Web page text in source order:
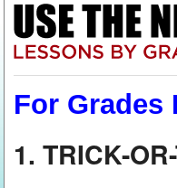
For Grades
1. TRICK-